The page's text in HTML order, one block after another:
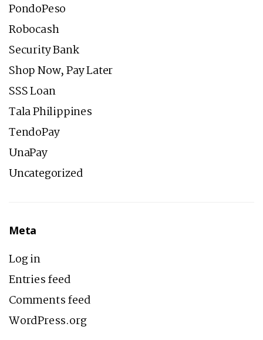
PondoPeso
Robocash
Security Bank
Shop Now, Pay Later
SSS Loan
Tala Philippines
TendoPay
UnaPay
Uncategorized
Meta
Log in
Entries feed
Comments feed
WordPress.org